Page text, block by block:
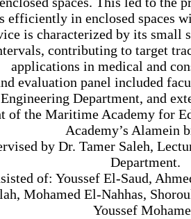
efficiently in enclosed spaces
is characterized by its small
contributing to target
applications in medical and
evaluation panel included
Department, and
of the Maritime Academy for
Academy’s Alamein
by Dr. Tamer Saleh,
Department.
of: Youssef El-Saud,
Mohamed El-Nahhas,
Youssef